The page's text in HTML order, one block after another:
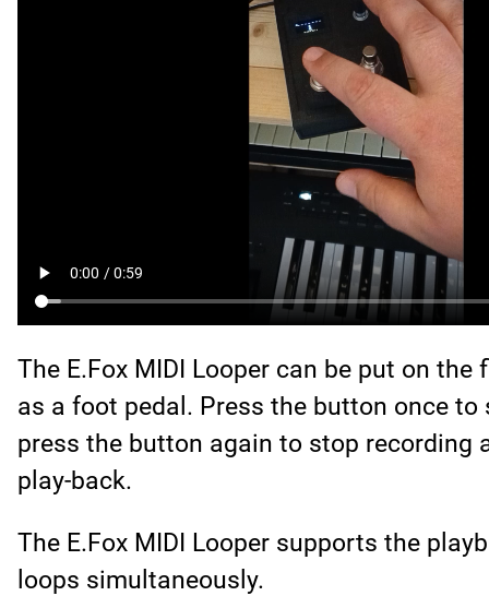
The E.Fox MIDI Looper can be put on the
as a foot pedal. Press the button once
press the button again to stop recording
play-back.
The E.Fox MIDI Looper supports the
loops simultaneously.